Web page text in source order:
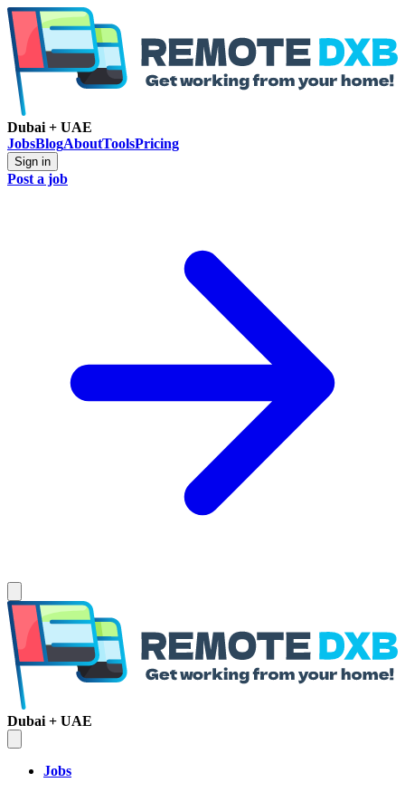
Dubai + UAE
JobsBlogAboutToolsPricing
Sign in
Post a job
Dubai + UAE
Jobs